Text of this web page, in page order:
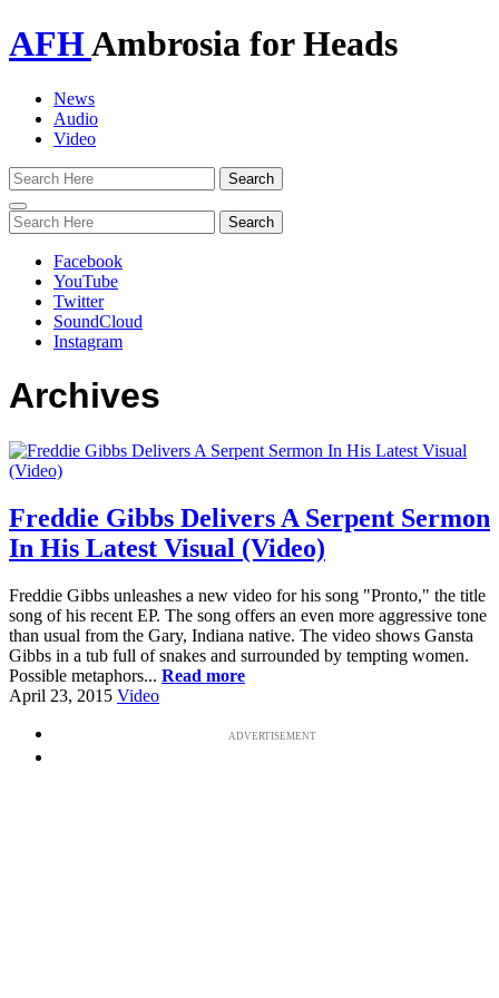
AFHAmbrosia for Heads
News
Audio
Video
Toggle
navigation
Facebook
YouTube
Twitter
SoundCloud
Instagram
Archives
Freddie Gibbs Delivers A Serpent Sermon
In His Latest Visual (Video)
Freddie Gibbs unleashes a new video for his song "Pronto," the title
song of his recent EP. The song offers an even more aggressive tone
than usual from the Gary, Indiana native. The video shows Gansta
Gibbs in a tub full of snakes and surrounded by tempting women.
Possible metaphors... Read more
April 23, 2015 Video
ADVERTISEMENT